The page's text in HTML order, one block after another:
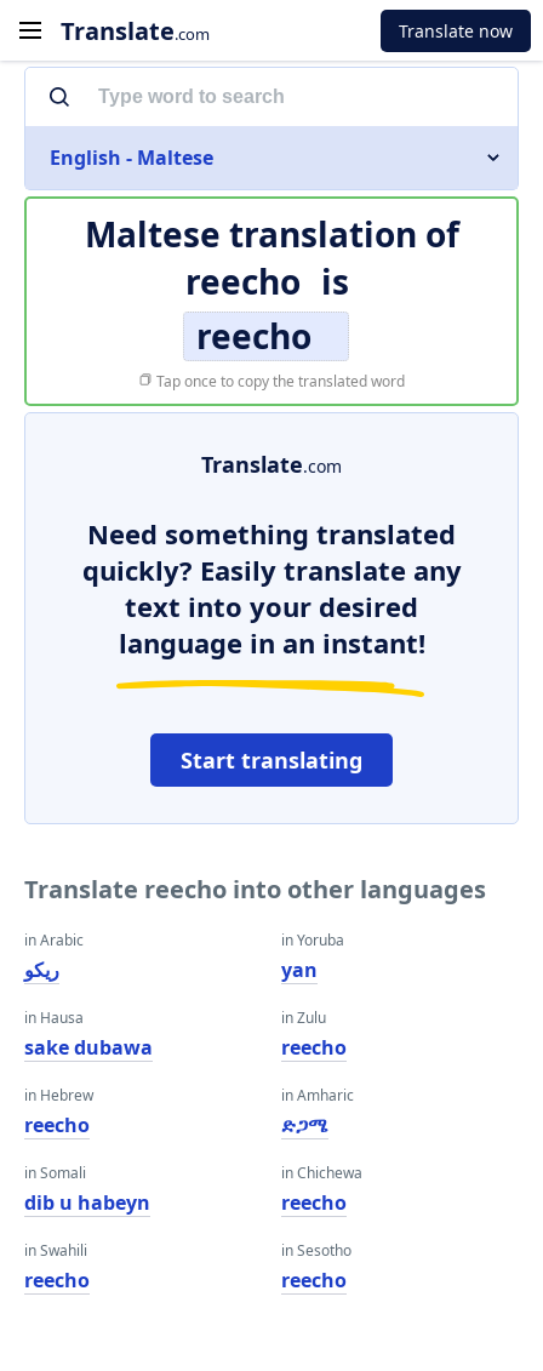
Translate.com Translate now
English - Maltese
Maltese translation of
reecho is
reecho
Tap once to copy the translated word
Translate.com
Need something translated
quickly? Easily translate any
text into your desired
language in an instant!
Start translating
Translate reecho into other languages
in Arabic
ريكو
in Hausa
sake dubawa
in Hebrew
reecho
in Somali
dib u habeyn
in Swahili
reecho
in Yoruba
yan
in Zulu
reecho
in Amharic
ድጋሜ
in Chichewa
reecho
in Sesotho
reecho